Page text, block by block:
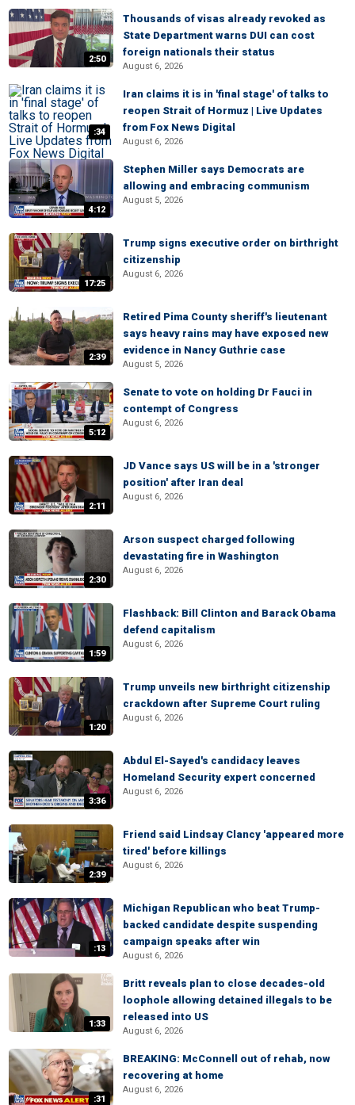
2:50
Thousands of visas already revoked as
State Department warns DUI can cost
foreign nationals their status
August 6, 2026
:34
Iran claims it is in 'final stage' of talks to
reopen Strait of Hormuz | Live Updates
from Fox News Digital
August 6, 2026
4:12
Stephen Miller says Democrats are
allowing and embracing communism
August 5, 2026
17:25
Trump signs executive order on birthright
citizenship
August 6, 2026
2:39
Retired Pima County sheriff's lieutenant
says heavy rains may have exposed new
evidence in Nancy Guthrie case
August 5, 2026
5:12
Senate to vote on holding Dr Fauci in
contempt of Congress
August 6, 2026
2:11
JD Vance says US will be in a 'stronger
position' after Iran deal
August 6, 2026
2:30
Arson suspect charged following
devastating fire in Washington
August 6, 2026
1:59
Flashback: Bill Clinton and Barack Obama
defend capitalism
August 6, 2026
1:20
Trump unveils new birthright citizenship
crackdown after Supreme Court ruling
August 6, 2026
3:36
Abdul El-Sayed's candidacy leaves
Homeland Security expert concerned
August 6, 2026
2:39
Friend said Lindsay Clancy 'appeared more
tired' before killings
August 6, 2026
:13
Michigan Republican who beat Trump-
backed candidate despite suspending
campaign speaks after win
August 6, 2026
1:33
Britt reveals plan to close decades-old
loophole allowing detained illegals to be
released into US
August 6, 2026
:31
BREAKING: McConnell out of rehab, now
recovering at home
August 6, 2026